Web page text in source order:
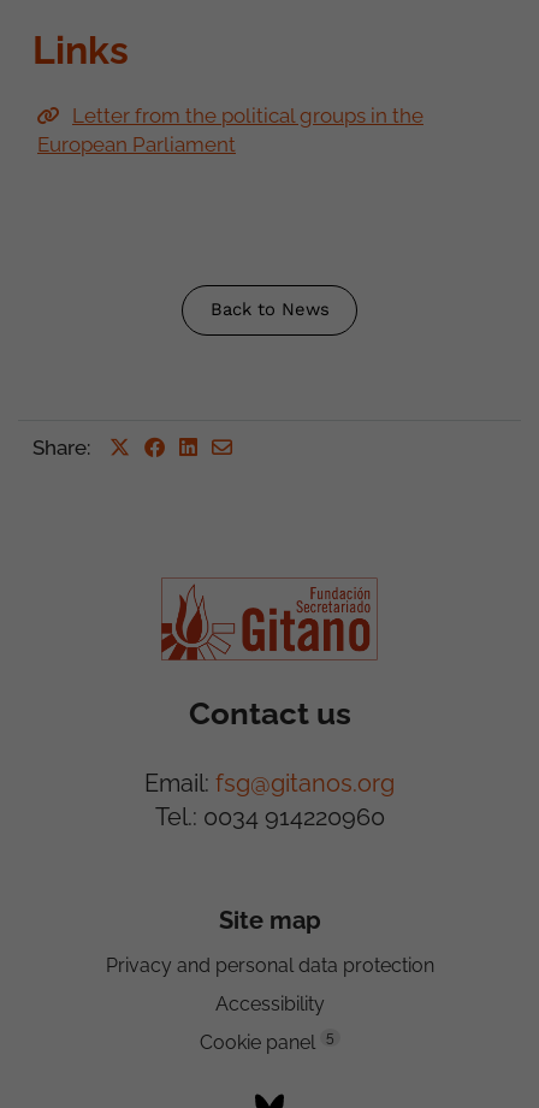
Links
Letter from the political groups in the
European Parliament
Back to News
Share:
Contact us
Email: fsg@gitanos.org
Tel.: 0034 914220960
Site map
Privacy and personal data protection
Accessibility
Cookie panel
5